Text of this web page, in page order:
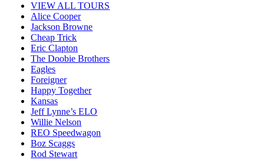
VIEW ALL TOURS
Alice Cooper
Jackson Browne
Cheap Trick
Eric Clapton
The Doobie Brothers
Eagles
Foreigner
Happy Together
Kansas
Jeff Lynne’s ELO
Willie Nelson
REO Speedwagon
Boz Scaggs
Rod Stewart